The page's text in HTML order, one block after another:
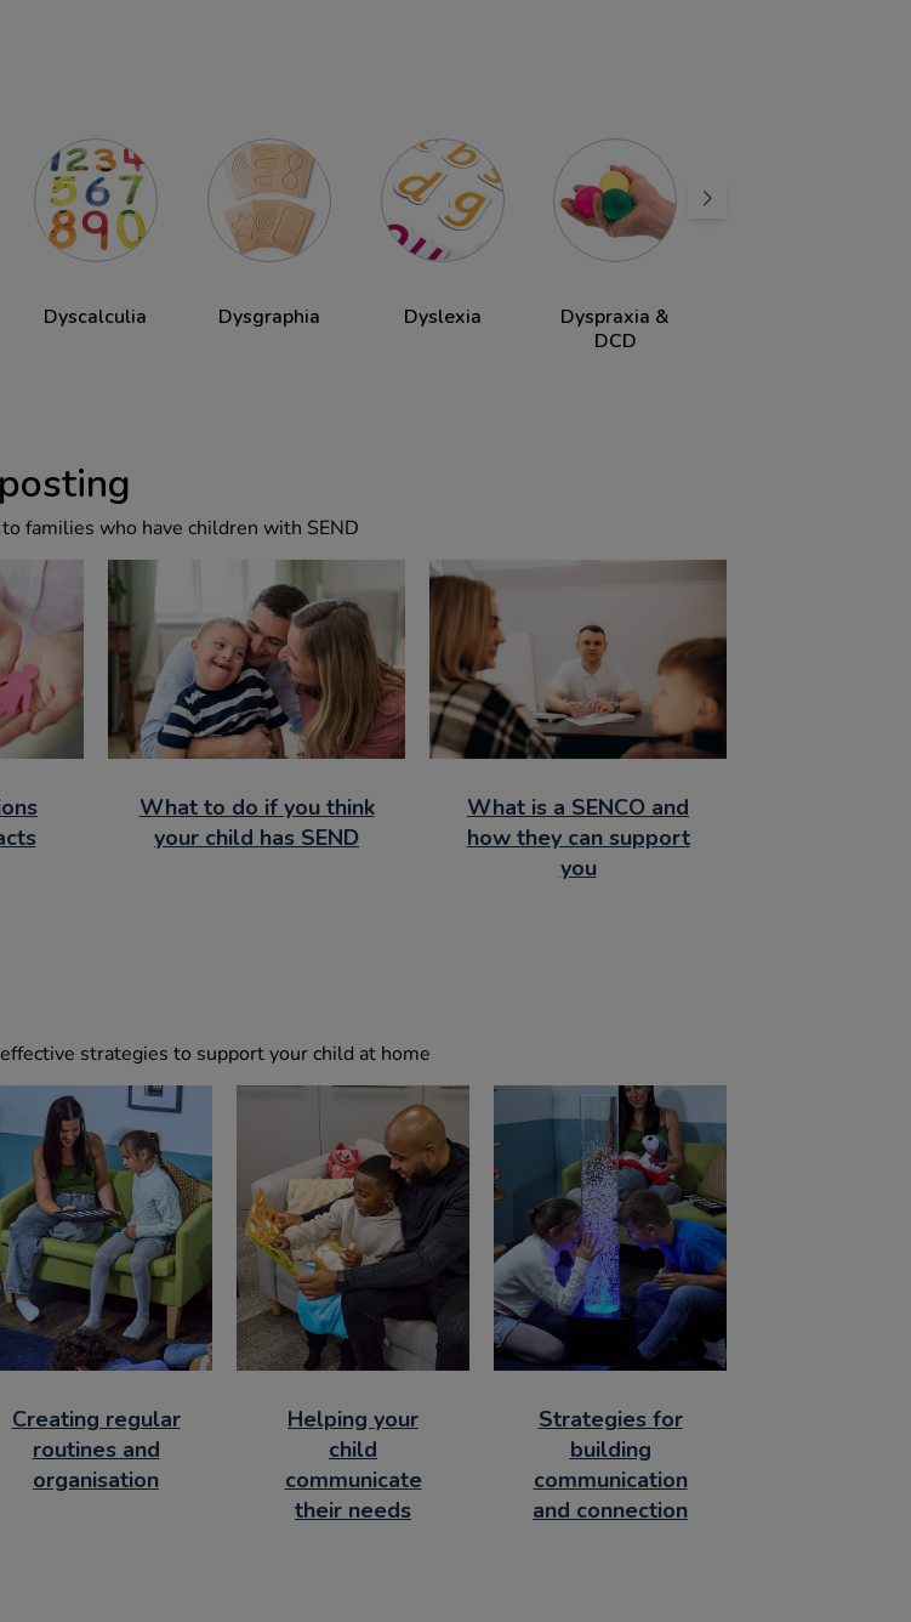
Dyscalculia Dysgraphia Dyslexia
Dyspraxia &
DCD
families who have children with SEND
What to do if you think
your child has SEND
What is a SENCO and
how they can support
you
strategies to support your child at home
Creating regular
routines and
organisation
Helping your
child
communicate
their needs
Strategies for
building
communication
and connection